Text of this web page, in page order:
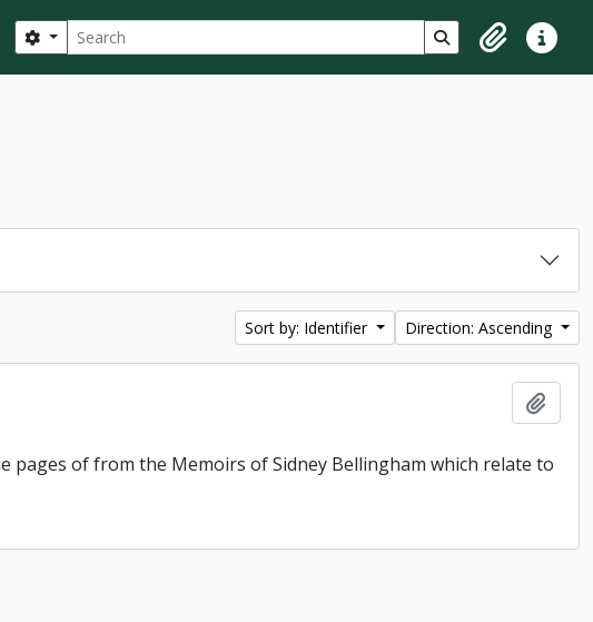
Search
Search options Search in browse
ClipboardQuick
Sort by: Identifier Direction: Ascending
of from the Memoirs of Sidney Bellingham which relate to